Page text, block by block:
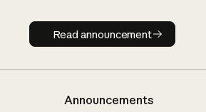
Read announcement
Read announcement
Announcements